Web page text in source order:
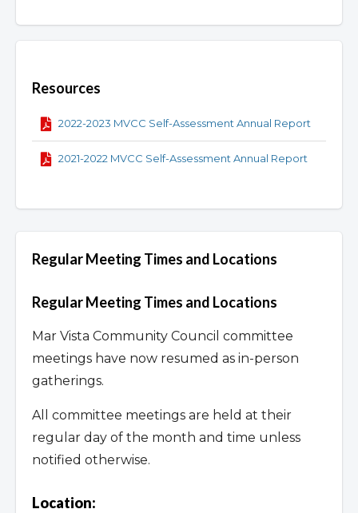
Resources
2022-2023 MVCC Self-Assessment Annual Report
2021-2022 MVCC Self-Assessment Annual Report
Regular Meeting Times and Locations
Regular Meeting Times and Locations
Mar Vista Community Council committee
meetings have now resumed as in-person
gatherings.
All committee meetings are held at their
regular day of the month and time unless
notified otherwise.
Location: